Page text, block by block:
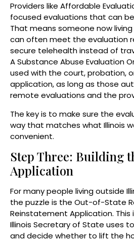
Providers like Affordable
focused evaluations that can
That means someone now
can often meet the evaluation
secure telehealth instead of
A Substance Abuse Evaluation
used with the court, probation,
application, as long as those
remote evaluations and the
The key is to make sure the
way that matches what Illinois
convenient.
Step Three: Building
Application
For many people living outside
the puzzle is the Out-of-State
Reinstatement Application.
Illinois Secretary of State uses
and decide whether to lift the